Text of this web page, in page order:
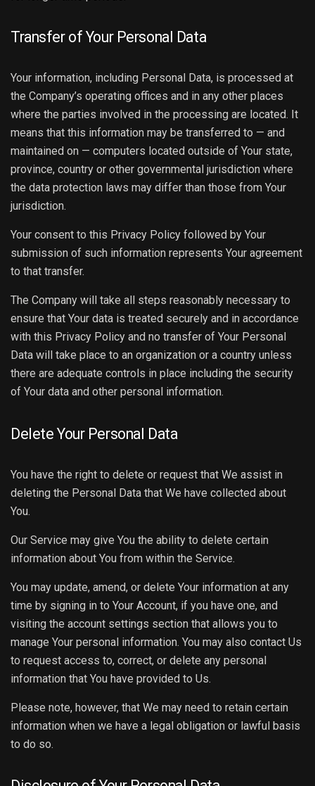
Transfer of Your Personal Data
Your information, including Personal Data, is processed at
the Company’s operating offices and in any other places
where the parties involved in the processing are located. It
means that this information may be transferred to — and
maintained on — computers located outside of Your state,
province, country or other governmental jurisdiction where
the data protection laws may differ than those from Your
jurisdiction.
Your consent to this Privacy Policy followed by Your
submission of such information represents Your agreement
to that transfer.
The Company will take all steps reasonably necessary to
ensure that Your data is treated securely and in accordance
with this Privacy Policy and no transfer of Your Personal
Data will take place to an organization or a country unless
there are adequate controls in place including the security
of Your data and other personal information.
Delete Your Personal Data
You have the right to delete or request that We assist in
deleting the Personal Data that We have collected about
You.
Our Service may give You the ability to delete certain
information about You from within the Service.
You may update, amend, or delete Your information at any
time by signing in to Your Account, if you have one, and
visiting the account settings section that allows you to
manage Your personal information. You may also contact Us
to request access to, correct, or delete any personal
information that You have provided to Us.
Please note, however, that We may need to retain certain
information when we have a legal obligation or lawful basis
to do so.